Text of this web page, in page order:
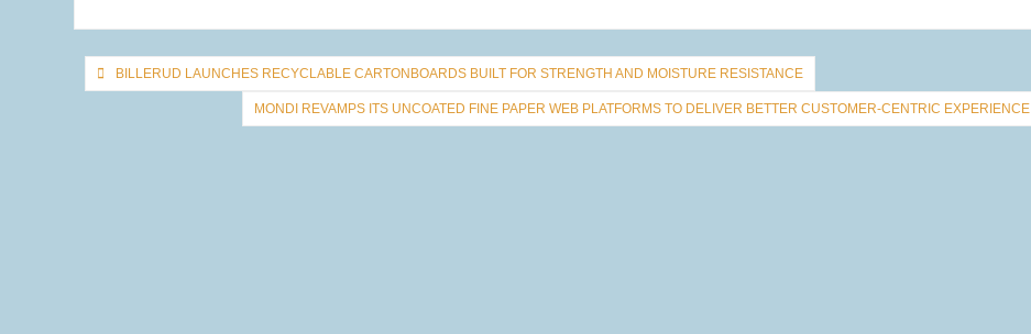
PostBILLERUD LAUNCHES RECYCLABLE CARTONBOARDS BUILT FOR STRENGTH AND MOISTURE RESISTANCE
MONDI REVAMPS ITS UNCOATED FINE PAPER WEB PLATFORMS TO DELIVER BETTER CUSTOMER-CENTRIC EXPERIENCE